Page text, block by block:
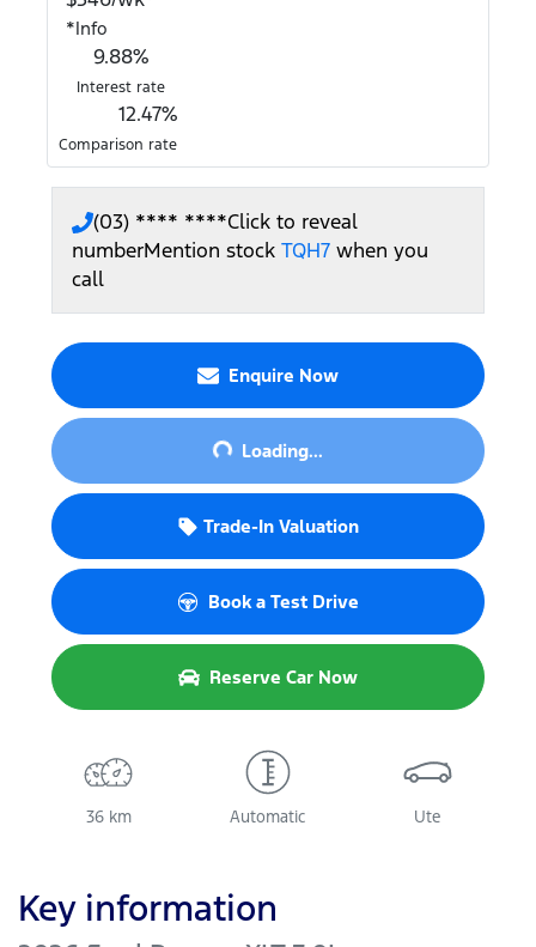
*Info
9.88%
Interest rate
12.47%
Comparison rate
(03) **** ****Click to reveal
numberMention stock TQH7 when you
call
Enquire Now
Loading...
Loading...
Trade-In Valuation
Book a Test Drive
Reserve Car Now
36 km Automatic Ute
Key information